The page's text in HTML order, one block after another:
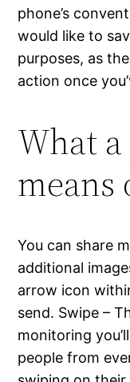
phone’s
would like to
purposes, as
action once
What
means
You can share
additional
arrow icon
send. Swipe –
monitoring
people from